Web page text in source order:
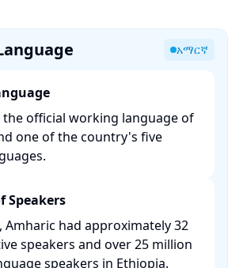
አማርኛ
the official working language of
one of the country's five
Speakers
Amharic had approximately 32
speakers and over 25 million
speakers in Ethiopia.